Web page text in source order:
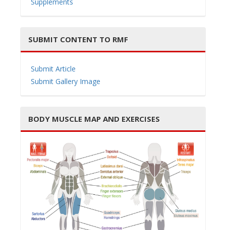
SUBMIT CONTENT TO RMF
Submit Article
Submit Gallery Image
BODY MUSCLE MAP AND EXERCISES